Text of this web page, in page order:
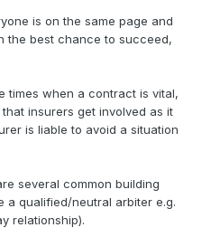
is on the same page and
the best chance to succeed,
times when a contract is vital,
insurers get involved as it
is liable to avoid a situation
several common building
a qualified/neutral arbiter e.g.
relationship).